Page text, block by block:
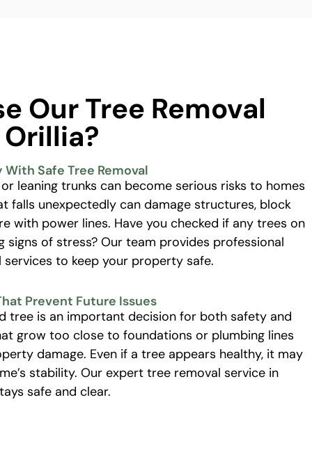
Our Tree Removal
Safe Tree Removal
leaning trunks can become serious risks to homes
falls unexpectedly can damage structures, block
with power lines. Have you checked if any trees on
of stress? Our team provides professional
services to keep your property safe.
Prevent Future Issues
tree is an important decision for both safety and
grow too close to foundations or plumbing lines
damage. Even if a tree appears healthy, it may
stability. Our expert tree removal service in
safe and clear.